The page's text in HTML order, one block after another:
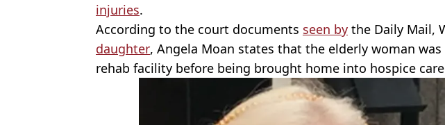
injuries.
According to the court documents seen by the Daily Mail,
daughter, Angela Moan states that the elderly woman
rehab facility before being brought home into hospice